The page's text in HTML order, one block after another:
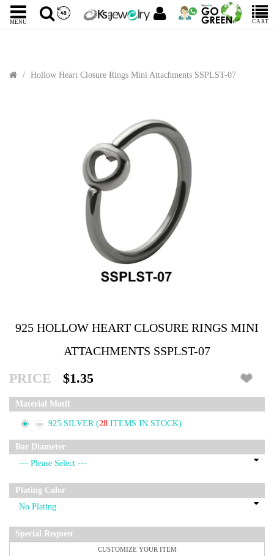
MENU CART
Hollow Heart Closure Rings Mini Attachments SSPLST-07
925 HOLLOW HEART CLOSURE RINGS MINI
ATTACHMENTS SSPLST-07
PRICE $1.35
Material Motif
925 SILVER (28 ITEMS IN STOCK)
Bar Diameter
Plating Color
Special Request